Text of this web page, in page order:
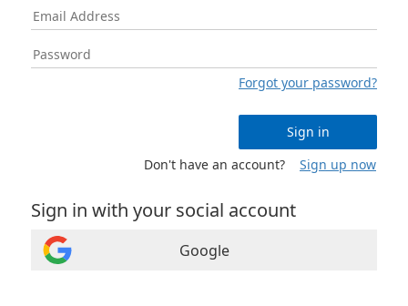
Forgot your password?
Sign in
Don't have an account?
Sign up now
Sign in with your social account
Google